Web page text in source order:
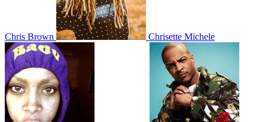
Chris Brown Chrisette Michele